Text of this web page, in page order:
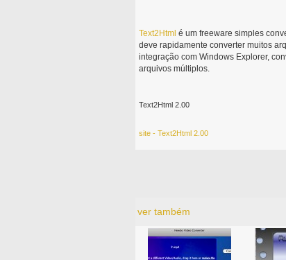
Text2Html é um freeware simples
deve rapidamente converter muitos
integração com Windows Explorer,
arquivos múltiplos.
Text2Html 2.00
site - Text2Html 2.00
ver também